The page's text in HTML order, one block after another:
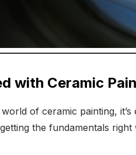
with Ceramic
of ceramic painting,
the fundamentals